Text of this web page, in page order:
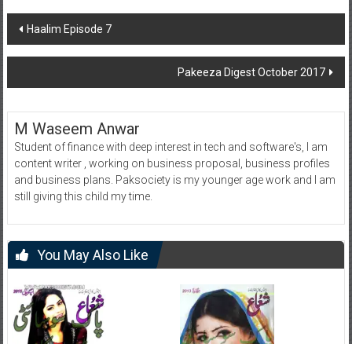
Post
navigation
Haalim Episode 7
Pakeeza Digest October 2017
M Waseem Anwar
Student of finance with deep interest in tech and software's, I am
content writer , working on business proposal, business profiles
and business plans. Paksociety is my younger age work and I am
still giving this child my time.
You May Also Like